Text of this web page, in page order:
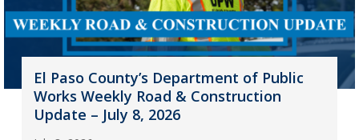
El Paso County’s Department of Public
Works Weekly Road & Construction
Update – July 8, 2026